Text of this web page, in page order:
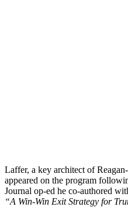
Laffer, a key architect of
appeared on the program
Journal op-ed he co-authored
“A Win-Win Exit Strategy for